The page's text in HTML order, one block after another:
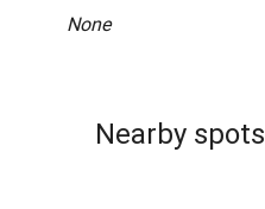
None
Nearby spots